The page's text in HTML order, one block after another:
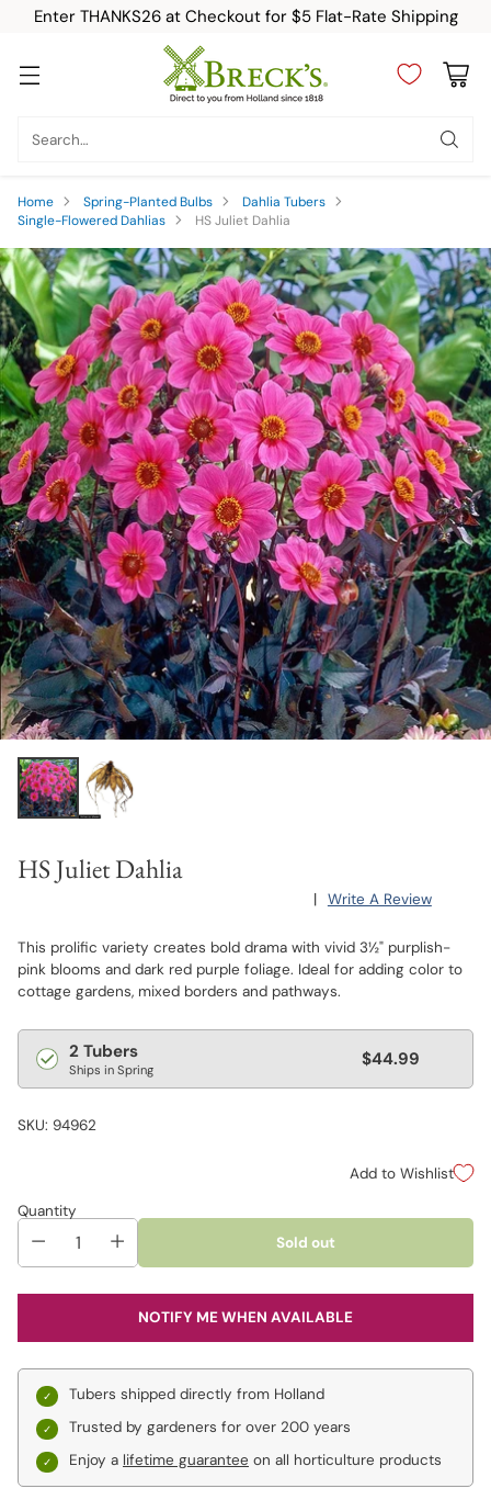
Enter THANKS26 at Checkout for $5 Flat-Rate Shipping
Search…
Home Spring-Planted Bulbs
Dahlia Tubers
Single-Flowered Dahlias
HS Juliet Dahlia
HS Juliet Dahlia
| Write A Review
This prolific variety creates bold drama with vivid 3½" purplish-
pink blooms and dark red purple foliage. Ideal for adding color to
cottage gardens, mixed borders and pathways.
Regular
price
2 Tubers
Ships in Spring $44.99
SKU: 94962
Add to Wishlist
Quantity
Sold out
NOTIFY ME WHEN AVAILABLE
Tubers shipped directly from Holland
Trusted by gardeners for over 200 years
Enjoy a lifetime guarantee on all horticulture products